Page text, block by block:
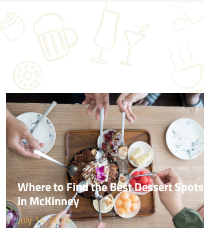
Where to Find the Best Dessert Spots
in McKinney
July 14, 2026